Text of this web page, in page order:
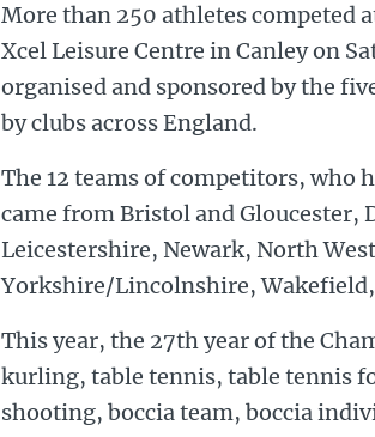
More than 250 athletes competed
Xcel Leisure Centre in Canley on
organised and sponsored by the
by clubs across England.
The 12 teams of competitors, who
came from Bristol and Gloucester,
Leicestershire, Newark, North
Yorkshire/Lincolnshire,
This year, the 27th year of the
kurling, table tennis, table tennis
shooting, boccia team, boccia